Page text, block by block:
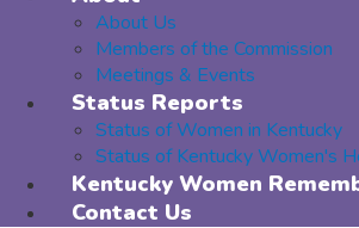
About Us
Members of the Commission
Meetings & Events
Status Reports
Status of Women in Kentucky
Status of Kentucky Women's
Kentucky Women
Contact Us